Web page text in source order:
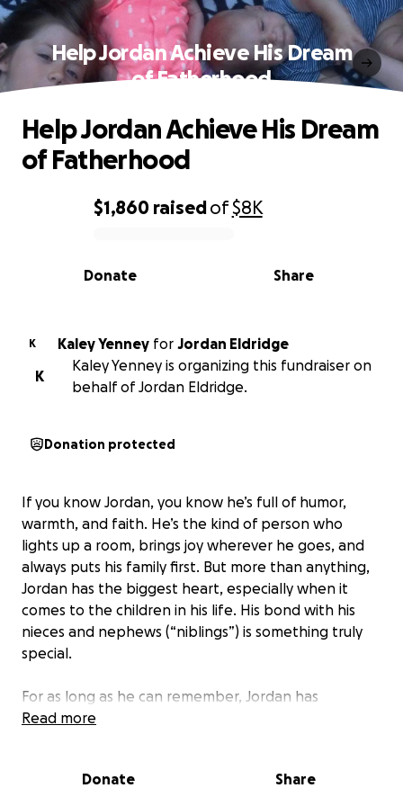
Help Jordan Achieve His Dream
of Fatherhood
0% complete
$1,860 raisedof$8K
Share
Donate
Help Jordan Achieve His Dream
of Fatherhood
K Kaley Yenney for Jordan Eldridge
K
Kaley Yenney is organizing this fundraiser on
behalf of Jordan Eldridge.
Donation protected
If you know Jordan, you know he’s full of humor,
warmth, and faith. He’s the kind of person who
lights up a room, brings joy wherever he goes, and
always puts his family first. But more than anything,
Jordan has the biggest heart, especially when it
comes to the children in his life. His bond with his
nieces and nephews (“niblings”) is something truly
special.
For as long as he can remember, Jordan has
dreamed of becoming a father. As he approaches
nights, poopy diapers, and all). His heart and home
Read more
Donate Share